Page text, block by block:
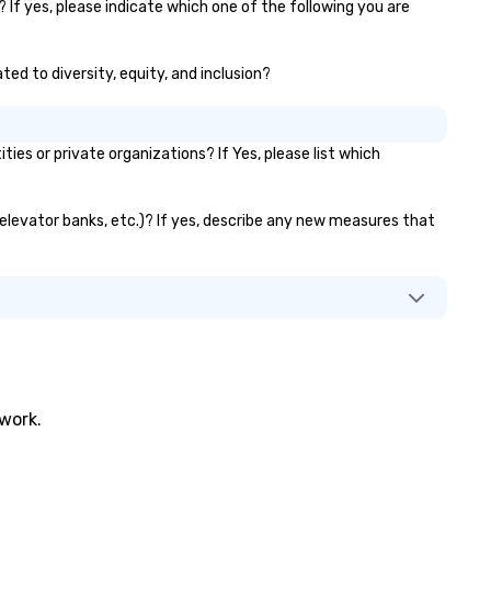
If yes, please indicate which one of the following you are
to diversity, equity, and inclusion?
or private organizations? If Yes, please list which
banks, etc.)? If yes, describe any new measures that